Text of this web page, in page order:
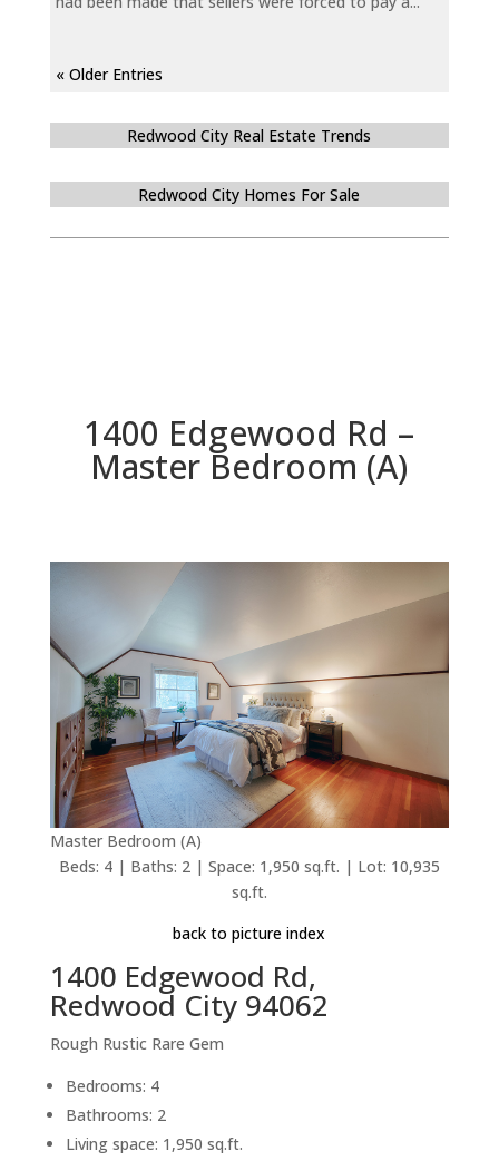
« Older Entries
Redwood City Real Estate Trends
Redwood City Homes For Sale
1400 Edgewood Rd –
Master Bedroom (A)
Master Bedroom (A)
Beds: 4 | Baths: 2 | Space: 1,950 sq.ft. | Lot: 10,935
sq.ft.
back to picture index
1400 Edgewood Rd,
Redwood City 94062
Rough Rustic Rare Gem
Bedrooms: 4
Bathrooms: 2
Living space: 1,950 sq.ft.